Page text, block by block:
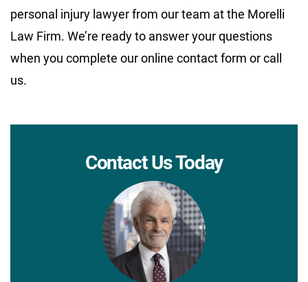
personal injury lawyer from our team at the Morelli
Law Firm. We’re ready to answer your questions
when you complete our online contact form or call
us.
Contact Us Today